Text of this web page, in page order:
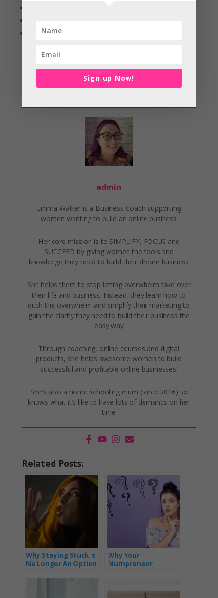
And lots more
Recognise your behaviour, acknowledge why you’re
feeling the pressure and start working through your to
do list. Your overwhelm will soon disappear and you’ll
be ticking off tasks from your list in no time!
admin
Emma Walker is a Business Coach supporting
women wanting to build an online business
Her core mission is to SIMPLIFY, FOCUS and
SUCCEED by giving women the tools and
knowledge they need to build their dream business
She helps them to stop letting overwhelm take over
their life and business. Instead, they learn how to
ditch the overwhelm and simplify their marketing to
gain the clarity they need to build their business the
easy way
Through coaching, online courses and digital
products, she helps awesome women to build
successful and profitable online businesses!
She’s also a home schooling mum (since 2016) so
knows what it’s like to have lots of demands on her
time
Related Posts:
Why Staying Stuck Is
No Longer An Option
Why Your
Mumpreneur
Like It To Be
Sign up Now!